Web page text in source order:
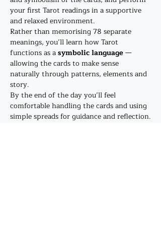
your first Tarot readings in a supportive
and relaxed environment.
Rather than memorising 78 separate
meanings, you’ll learn how Tarot
functions as a symbolic language —
allowing the cards to make sense
naturally through patterns, elements and
story.
By the end of the day you’ll feel
comfortable handling the cards and using
simple spreads for guidance and reflection.